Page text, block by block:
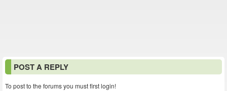
POST A REPLY
To post to the forums you must first login!